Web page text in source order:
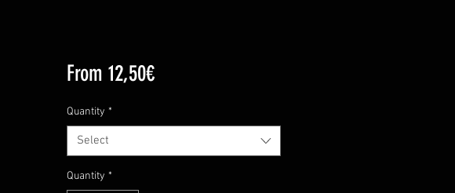
From 12,50€Sale
Quantity *
Select
Quantity *